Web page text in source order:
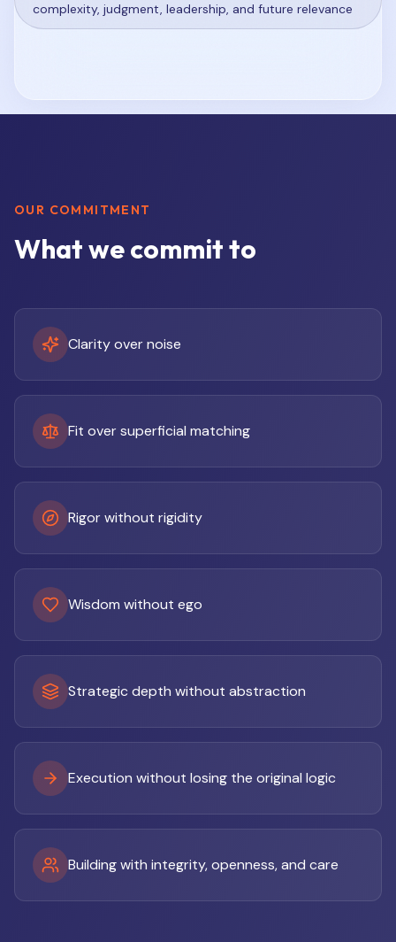
complexity, judgment, leadership, and future relevance
OUR COMMITMENT
What we commit to
Clarity over noise
Fit over superficial matching
Rigor without rigidity
Wisdom without ego
Strategic depth without abstraction
Execution without losing the original logic
Building with integrity, openness, and care